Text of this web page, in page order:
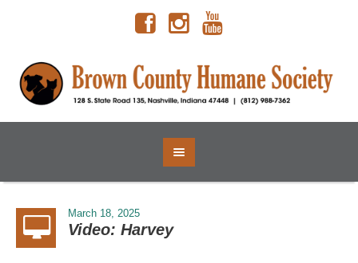
March 18, 2025
Video: Harvey